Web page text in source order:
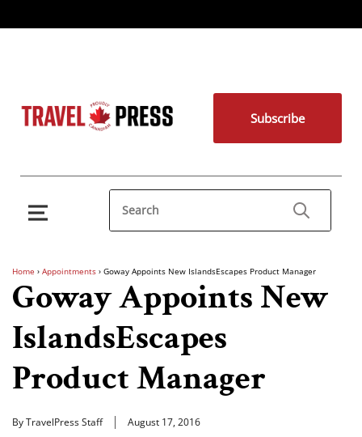
Subscribe
Home › Appointments › Goway Appoints New IslandsEscapes Product Manager
Goway Appoints New
IslandsEscapes
Product Manager
By TravelPress Staff August 17, 2016